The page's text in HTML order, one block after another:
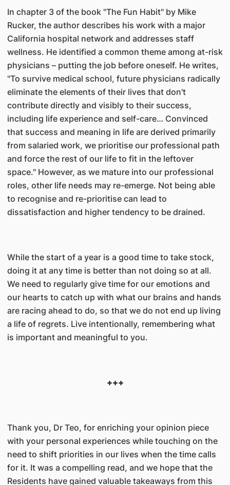
In chapter 3 of the book "The Fun Habit" by Mike
Rucker, the author describes his work with a major
California hospital network and addresses staff
wellness. He identified a common theme among at-risk
physicians – putting the job before oneself. He writes,
"To survive medical school, future physicians radically
eliminate the elements of their lives that don't
contribute directly and visibly to their success,
including life experience and self-care… Convinced
that success and meaning in life are derived primarily
from salaried work, we prioritise our professional path
and force the rest of our life to fit in the leftover
space." However, as we mature into our professional
roles, other life needs may re-emerge. Not being able
to recognise and re-prioritise can lead to
dissatisfaction and higher tendency to be drained.
While the start of a year is a good time to take stock,
doing it at any time is better than not doing so at all.
We need to regularly give time for our emotions and
our hearts to catch up with what our brains and hands
are racing ahead to do, so that we do not end up living
a life of regrets. Live intentionally, remembering what
is important and meaningful to you.
+++
Thank you, Dr Teo, for enriching your opinion piece
with your personal experiences while touching on the
need to shift priorities in our lives when the time calls
for it. It was a compelling read, and we hope that the
Residents have gained valuable takeaways from this